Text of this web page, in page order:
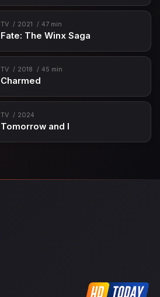
TV 2021 47 min
Fate: The Winx Saga
TV 2018 45 min
Charmed
TV 2024
Tomorrow and I